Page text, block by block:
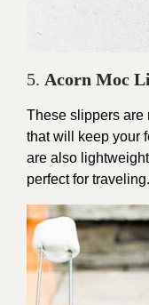
5. Acorn Moc
These slippers are
that will keep your
are also
perfect for traveling.